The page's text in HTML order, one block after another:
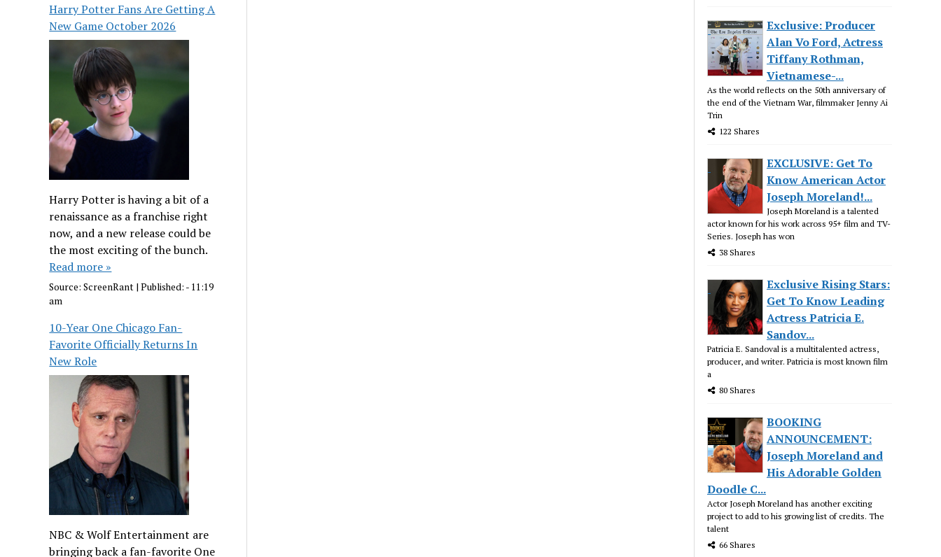
Harry Potter Fans Are Getting A
New Game October 2026
Harry Potter is having a bit of a
renaissance as a franchise right
now, and a new release could be
the most exciting of the bunch.
Read more »
Source:ScreenRant |Published: - 11:19
am
10-Year One Chicago Fan-
Favorite Officially Returns In
New Role
NBC & Wolf Entertainment are
bringing back a fan-favorite One
Exclusive: Producer
Alan Vo Ford, Actress
Tiffany Rothman,
Vietnamese-...
As the world reflects on the 50th anniversary of
the end of the Vietnam War, filmmaker Jenny Ai
Trin
122 Shares
EXCLUSIVE: Get To
Know American Actor
Joseph Moreland!...
Joseph Moreland is a talented
actor known for his work across 95+ film and TV-
Series. Joseph has won
38 Shares
Exclusive Rising Stars:
Get To Know Leading
Actress Patricia E.
Sandov...
Patricia E. Sandoval is a multitalented actress,
producer, and writer. Patricia is most known film
a
80 Shares
BOOKING
ANNOUNCEMENT:
Joseph Moreland and
His Adorable Golden
Doodle C...
Actor Joseph Moreland has another exciting
project to add to his growing list of credits. The
talent
66 Shares